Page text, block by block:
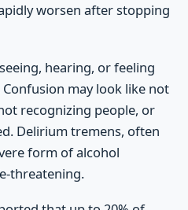
worsen after stopping
hearing, or feeling
may look like not
recognizing people, or
Delirium tremens, often
form of alcohol
threatening.